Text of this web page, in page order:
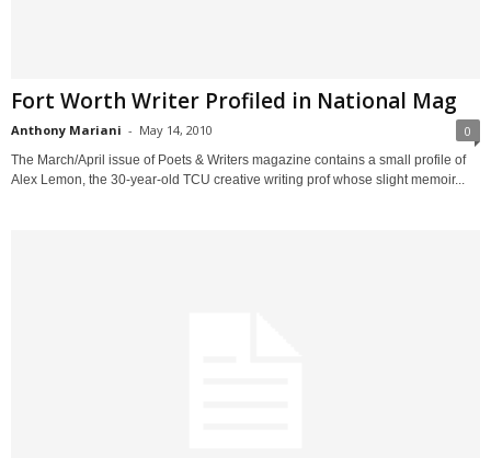
Fort Worth Writer Profiled in National Mag
Anthony Mariani - May 14, 2010 0
The March/April issue of Poets & Writers magazine contains a small profile of
Alex Lemon, the 30-year-old TCU creative writing prof whose slight memoir...